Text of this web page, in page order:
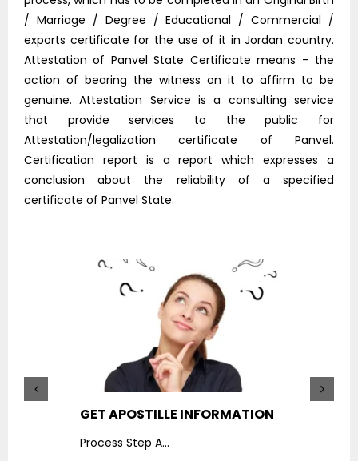
/ Marriage / Degree / Educational / Commercial /
exports certificate for the use of it in Jordan country.
Attestation of Panvel State Certificate means – the
action of bearing the witness on it to affirm to be
genuine. Attestation Service is a consulting service
that provide services to the public for
Attestation/legalization certificate of Panvel.
Certification report is a report which expresses a
conclusion about the reliability of a specified
certificate of Panvel State.
GET APOSTILLE INFORMATION
Process Step A...